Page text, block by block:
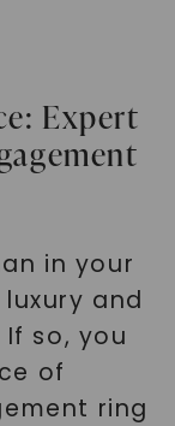
Expert
in your
and
so, you
of
ring